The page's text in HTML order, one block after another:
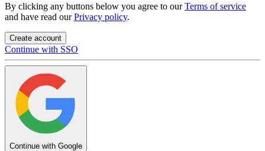
By clicking any buttons below you agree to our Terms of service
and have read our Privacy policy.
Create account
Continue with SSO
Continue with Google